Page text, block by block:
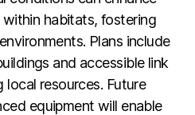
within habitats, fostering
Plans include
and accessible link
local resources. Future
equipment will enable